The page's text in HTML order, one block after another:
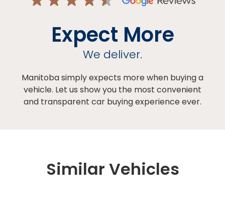
Expect More
We deliver.
Manitoba simply expects more when buying a
vehicle. Let us show you the most convenient
and transparent car buying experience ever.
Similar Vehicles